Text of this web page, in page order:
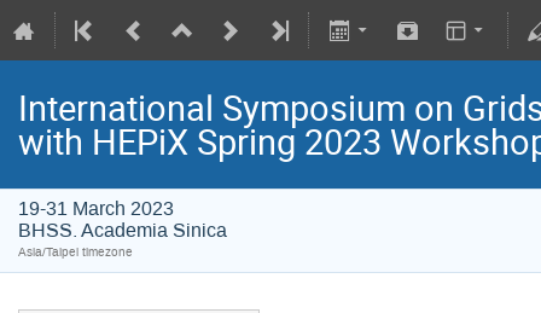
International Symposium on
with HEPiX Spring 2023
19-31 March 2023
BHSS. Academia Sinica
Asia/Taipei timezone